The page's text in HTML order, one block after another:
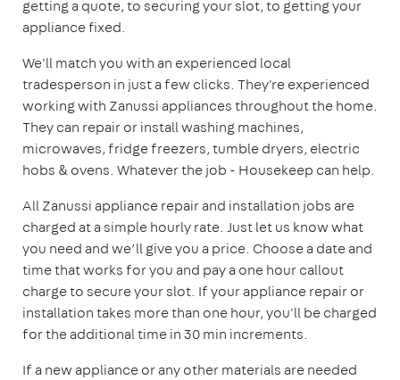
getting a quote, to securing your slot, to getting your
appliance fixed.
We'll match you with an experienced local
tradesperson in just a few clicks. They're experienced
working with Zanussi appliances throughout the home.
They can repair or install washing machines,
microwaves, fridge freezers, tumble dryers, electric
hobs & ovens. Whatever the job - Housekeep can help.
All Zanussi appliance repair and installation jobs are
charged at a simple hourly rate. Just let us know what
you need and we’ll give you a price. Choose a date and
time that works for you and pay a one hour callout
charge to secure your slot. If your appliance repair or
installation takes more than one hour, you'll be charged
for the additional time in 30 min increments.
If a new appliance or any other materials are needed